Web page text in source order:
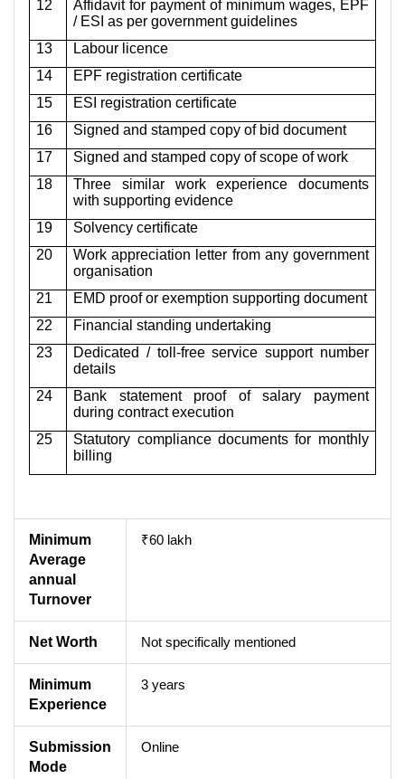
12
Affidavit for payment of minimum wages, EPF
/ ESI as per government guidelines
13
Labour licence
14
EPF registration certificate
15
ESI registration certificate
16
Signed and stamped copy of bid document
17
Signed and stamped copy of scope of work
18
Three similar work experience documents
with supporting evidence
19
Solvency certificate
20
Work appreciation letter from any government
organisation
21
EMD proof or exemption supporting document
22
Financial standing undertaking
23
Dedicated / toll-free service support number
details
24
Bank statement proof of salary payment
during contract execution
25
Statutory compliance documents for monthly
billing
Minimum
Average
annual
Turnover
₹60 lakh
Net Worth Not specifically mentioned
Minimum
Experience
3 years
Submission
Mode
Online